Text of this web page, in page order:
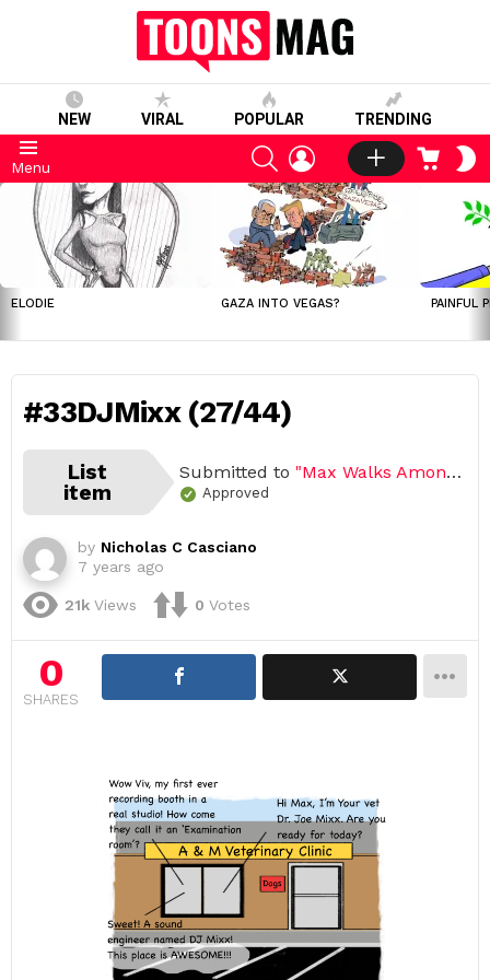
NEW VIRAL POPULAR TRENDING
Menu
SEARCHLOGIN CART
LATEST
STORIES
ELODIE GAZA INTO VEGAS? PAINFUL
#33DJMixx (27/44)
List
item
Submitted to "Max Walks Among Us"
Approved
by Nicholas C Casciano
7 years ago
21k Views 0 Votes
0
SHARES